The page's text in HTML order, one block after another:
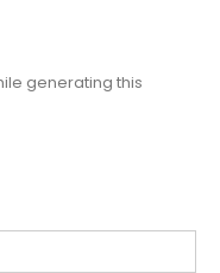
generating this